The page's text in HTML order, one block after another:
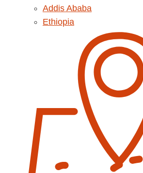
Addis Ababa
Ethiopia